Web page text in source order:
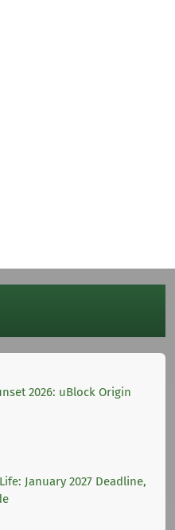
2026: uBlock Origin
January 2027 Deadline,